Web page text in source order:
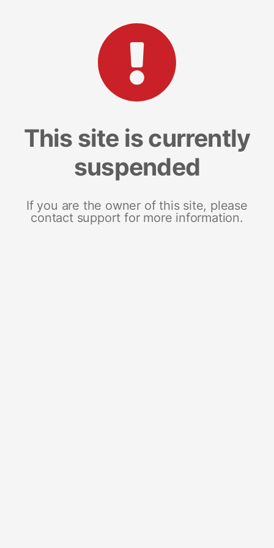
This site is currently
suspended
If you are the owner of this site, please
contact support for more information.